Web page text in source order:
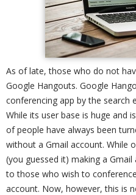
As of late, those who do not
Google Hangouts. Google
conferencing app by the search
While its user base is huge and
of people have always been
without a Gmail account. While
(you guessed it) making a
to those who wish to
account. Now, however, this is